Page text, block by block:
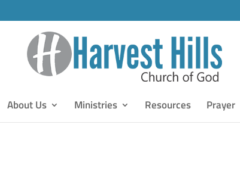
About Us Ministries Resources Prayer